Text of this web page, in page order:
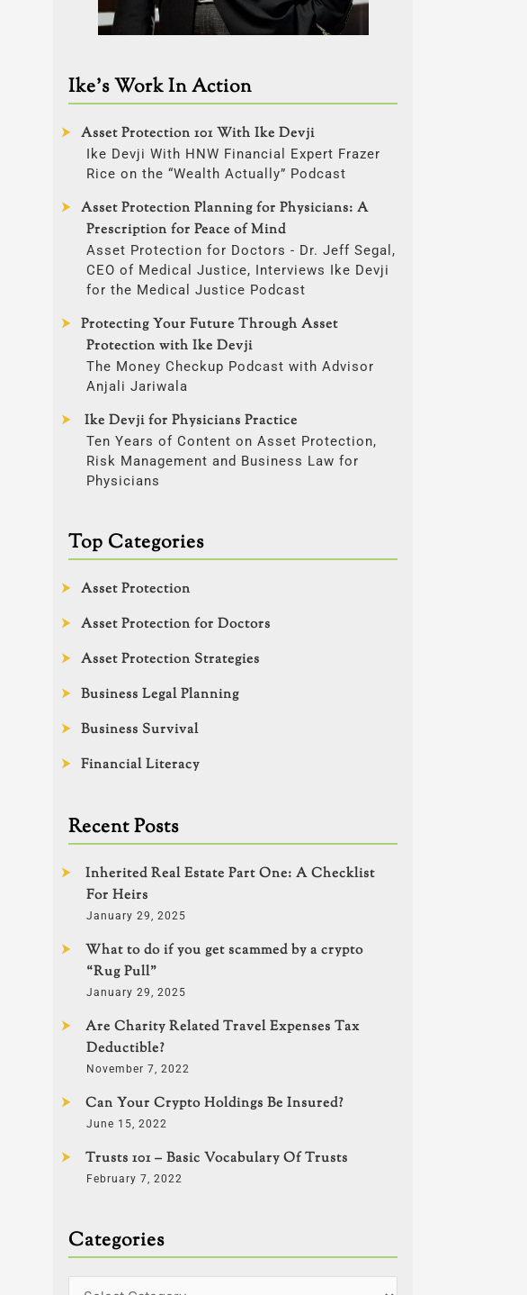
Ike’s Work In Action
Asset Protection 101 With Ike Devji
Ike Devji With HNW Financial Expert Frazer
Rice on the “Wealth Actually” Podcast
Asset Protection Planning for Physicians: A
Prescription for Peace of Mind
Asset Protection for Doctors - Dr. Jeff Segal,
CEO of Medical Justice, Interviews Ike Devji
for the Medical Justice Podcast
Protecting Your Future Through Asset
Protection with Ike Devji
The Money Checkup Podcast with Advisor
Anjali Jariwala
Ike Devji for Physicians Practice
Ten Years of Content on Asset Protection,
Risk Management and Business Law for
Physicians
Top Categories
Asset Protection
Asset Protection for Doctors
Asset Protection Strategies
Business Legal Planning
Business Survival
Financial Literacy
Recent Posts
Inherited Real Estate Part One: A Checklist
For Heirs
January 29, 2025
What to do if you get scammed by a crypto
“Rug Pull”
January 29, 2025
Are Charity Related Travel Expenses Tax
Deductible?
November 7, 2022
Can Your Crypto Holdings Be Insured?
June 15, 2022
Trusts 101 – Basic Vocabulary Of Trusts
February 7, 2022
Categories